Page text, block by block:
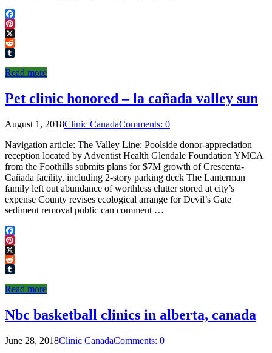
Facebook
Pinterest
X
Reddit
Read more
Pet clinic honored – la cañada valley sun
August 1, 2018Clinic CanadaComments: 0
Navigation article: The Valley Line: Poolside donor-appreciation
reception located by Adventist Health Glendale Foundation YMCA
from the Foothills submits plans for $7M growth of Crescenta-
Cañada facility, including 2-story parking deck The Lanterman
family left out abundance of worthless clutter stored at city’s
expense County revises ecological arrange for Devil’s Gate
sediment removal public can comment …
Facebook
Pinterest
X
Reddit
Read more
Nbc basketball clinics in alberta, canada
June 28, 2018Clinic CanadaComments: 0